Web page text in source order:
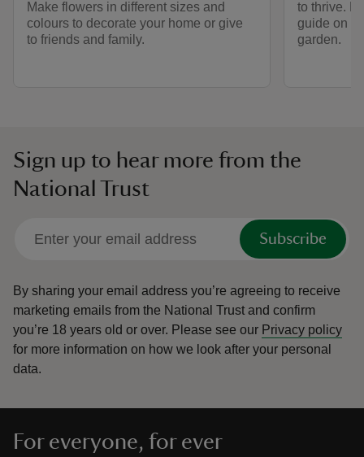
Make flowers in different sizes and
colours to decorate your home or give
to friends and family.
to thrive.
guide on
garden.
Sign up to hear more from the
National Trust
Subscribe
By sharing your email address you’re agreeing to receive
marketing emails from the National Trust and confirm
you’re 18 years old or over. Please see our Privacy policy
for more information on how we look after your personal
data.
For everyone, for ever